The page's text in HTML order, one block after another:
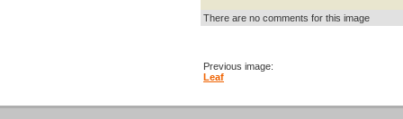
There are no comments for this image
Previous image:
Leaf